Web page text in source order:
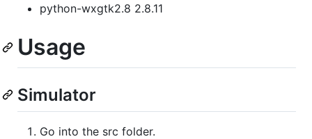
python-wxgtk2.8 2.8.11
Usage
Simulator
Go into the src folder.